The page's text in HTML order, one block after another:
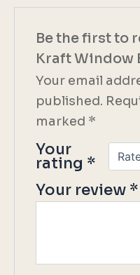
Be the first to
Kraft Window
Your email
published.
marked *
Your
rating *
Your review *